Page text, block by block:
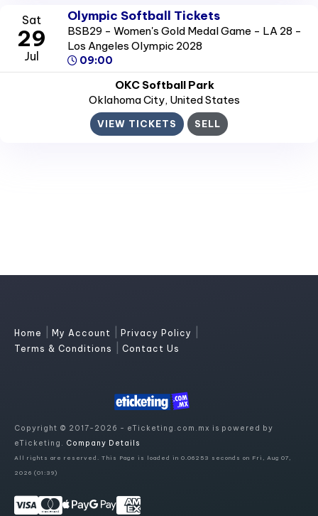
Sat
29
Jul
Olympic Softball Tickets
BSB29 - Women's Gold Medal Game - LA 28 -
Los Angeles Olympic 2028
09:00
OKC Softball Park
Oklahoma City, United States
VIEW TICKETS SELL
Home My Account Privacy Policy
Terms & Conditions Contact Us
Copyright © 2017-2026 - eTicketing.com.mx is powered by
eTicketing. Company Details
All rights are reserved. This Page is loaded in 0.06253 seconds on Fri, Aug 07,
2026 (01:39)